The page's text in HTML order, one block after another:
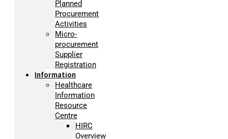
Planned
Procurement
Activities
Micro-
procurement
Supplier
Registration
Information
Healthcare
Information
Resource
Centre
HIRC
Overview